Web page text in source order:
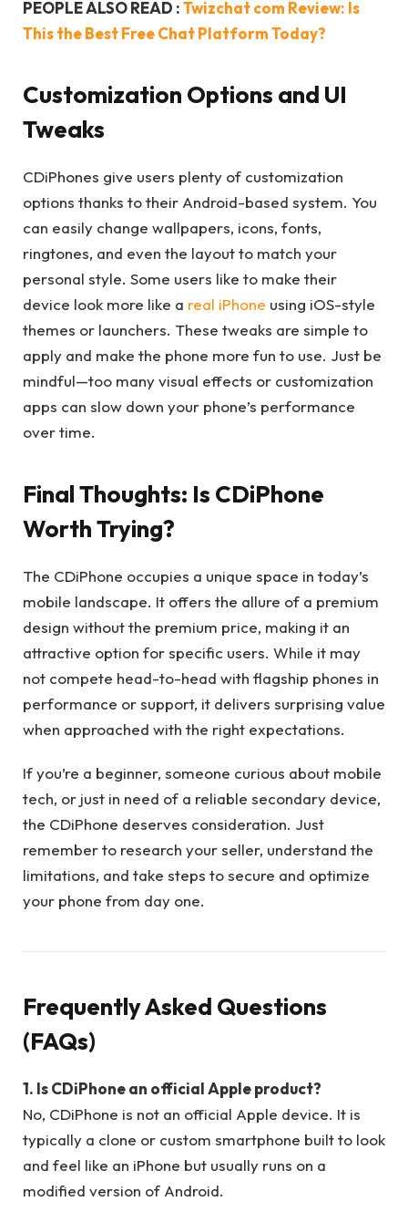
PEOPLE ALSO READ :Twizchat com Review: Is
This the Best Free Chat Platform Today?
Customization Options and UI
Tweaks
CDiPhones give users plenty of customization
options thanks to their Android-based system. You
can easily change wallpapers, icons, fonts,
ringtones, and even the layout to match your
personal style. Some users like to make their
device look more like a real iPhone using iOS-style
themes or launchers. These tweaks are simple to
apply and make the phone more fun to use. Just be
mindful—too many visual effects or customization
apps can slow down your phone’s performance
over time.
Final Thoughts: Is CDiPhone
Worth Trying?
The CDiPhone occupies a unique space in today’s
mobile landscape. It offers the allure of a premium
design without the premium price, making it an
attractive option for specific users. While it may
not compete head-to-head with flagship phones in
performance or support, it delivers surprising value
when approached with the right expectations.
If you’re a beginner, someone curious about mobile
tech, or just in need of a reliable secondary device,
the CDiPhone deserves consideration. Just
remember to research your seller, understand the
limitations, and take steps to secure and optimize
your phone from day one.
Frequently Asked Questions
(FAQs)
1. Is CDiPhone an official Apple product?
No, CDiPhone is not an official Apple device. It is
typically a clone or custom smartphone built to look
and feel like an iPhone but usually runs on a
modified version of Android.